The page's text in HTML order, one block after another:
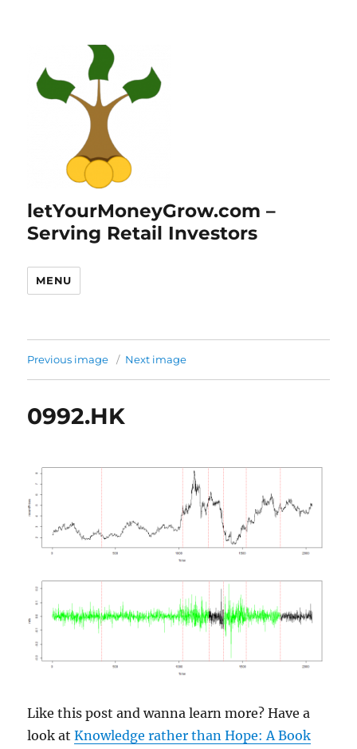
letYourMoneyGrow.com –
Serving Retail Investors
MENU
Previous image Next image
0992.HK
Like this post and wanna learn more? Have a
look atKnowledge rather than Hope: A Book